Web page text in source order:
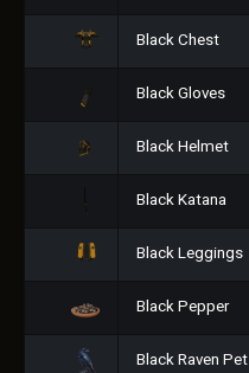
Black Chest
Black Gloves
Black Helmet
Black Katana
Black Leggings
Black Pepper
Black Raven Pet